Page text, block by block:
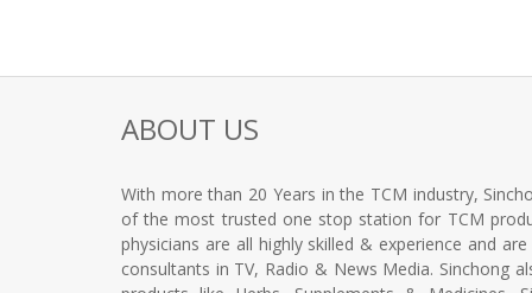
ABOUT US
With more than 20 Years in the TCM industry,
of the most trusted one stop station for TCM
physicians are all highly skilled & experience and
consultants in TV, Radio & News Media. Sinchong